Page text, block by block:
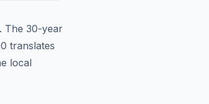
The 30-year
translates
local